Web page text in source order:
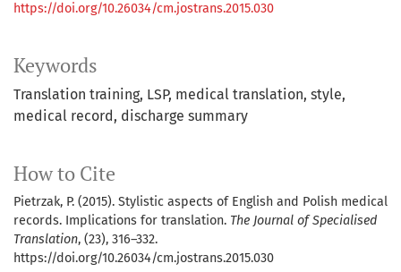
Keywords
Translation training LSP medical translation style
medical record
discharge summary
How to Cite
Pietrzak, P. (2015). Stylistic aspects of English and Polish medical
records. Implications for translation. The Journal of Specialised
Translation, (23), 316–332.
https://doi.org/10.26034/cm.jostrans.2015.030
https://doi.org/10.26034/cm.jostrans.2015.030